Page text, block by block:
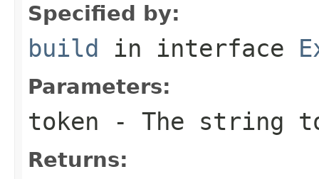
Specified by:
build in interface
Parameters:
token - The string
Returns: